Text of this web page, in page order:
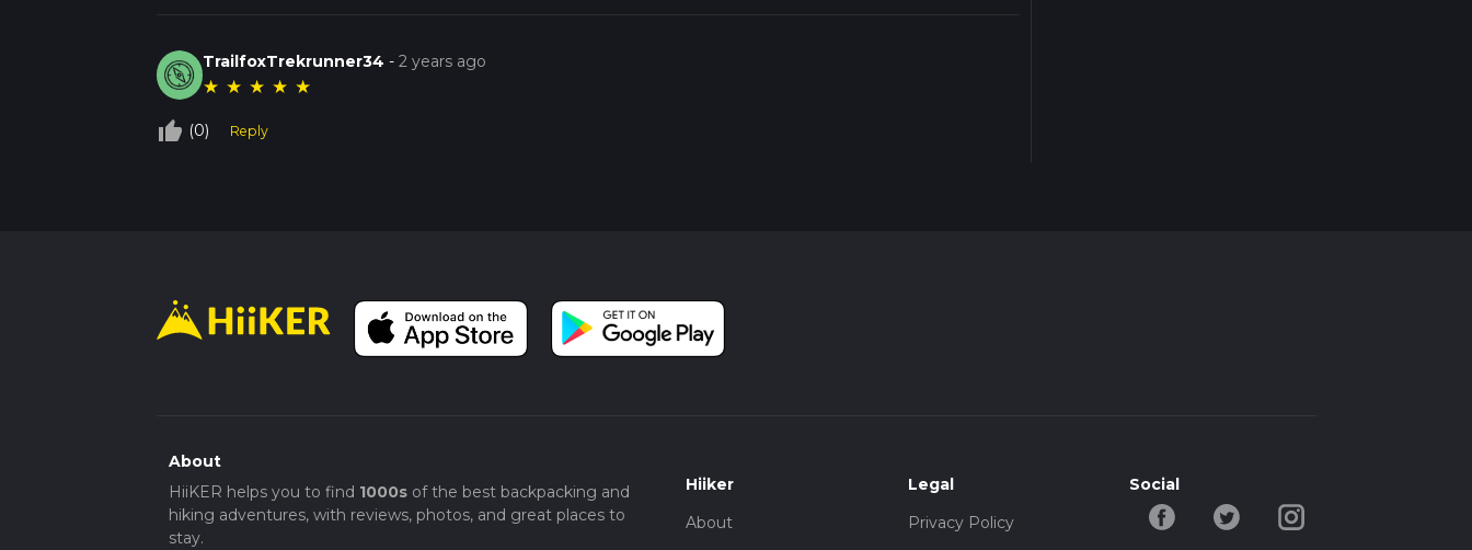
TrailfoxTrekrunner34 -2 years ago
★ ★ ★ ★ ★
thumb_up_off_alt (0) Reply
About
HiiKER helps you to find 1000sof the best backpacking and
hiking adventures, with reviews, photos, and great places to
stay.
Hiiker
About
Legal
Privacy Policy
Social